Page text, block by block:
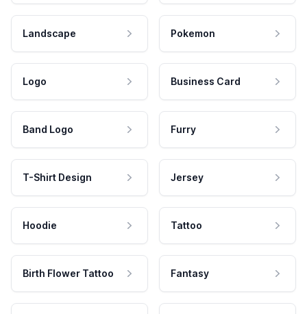
Landscape Pokemon
Logo Business Card
Band Logo Furry
T-Shirt Design Jersey
Hoodie Tattoo
Birth Flower Tattoo Fantasy